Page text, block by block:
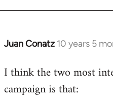
Juan Conatz 10 years 5
In
to
Welcome
I think the two most
campaign is that: